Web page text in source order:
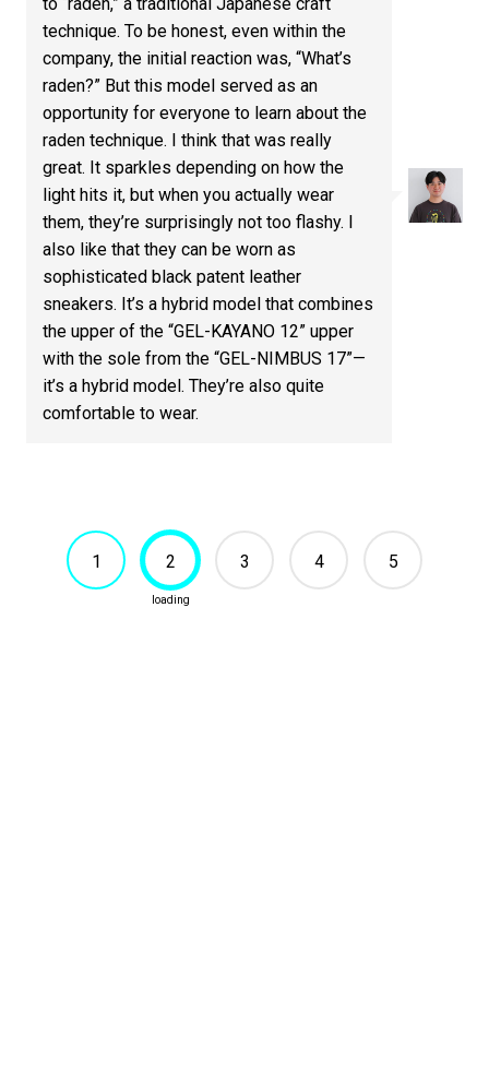
technique. To be honest, even within the
company, the initial reaction was, “What’s
raden?” But this model served as an
opportunity for everyone to learn about the
raden technique. I think that was really
great. It sparkles depending on how the
light hits it, but when you actually wear
them, they’re surprisingly not too flashy. I
also like that they can be worn as
sophisticated black patent leather
sneakers. It’s a hybrid model that combines
the upper of the “GEL-KAYANO 12” upper
with the sole from the “GEL-NIMBUS 17”—
it’s a hybrid model. They’re also quite
comfortable to wear.
1 2 3 4 5